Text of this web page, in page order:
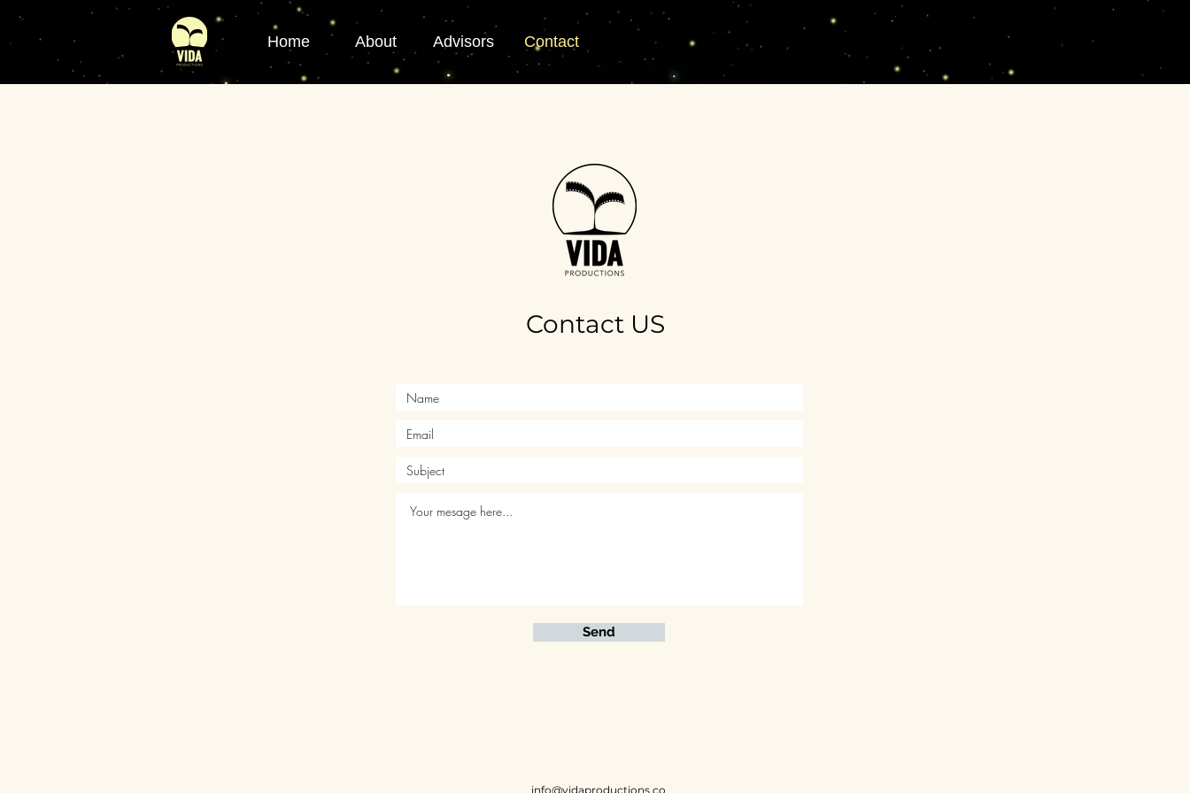
Home About Advisors Contact
Contact US
Send
info@vidaproductions.co